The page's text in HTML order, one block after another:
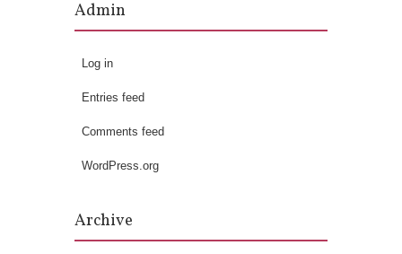
Admin
Log in
Entries feed
Comments feed
WordPress.org
Archive